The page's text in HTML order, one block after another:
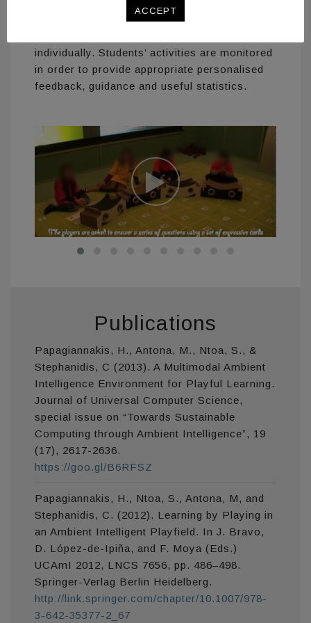
information displayed on a large screen for
the whole class to view, and auditory
individually. Students’ activities are monitored
in order to provide appropriate personalised
feedback, guidance and useful statistics.
Publications
Papagiannakis, H., Antona, M., Ntoa, S., &
Stephanidis, C (2013). A Multimodal Ambient
Intelligence Environment for Playful Learning.
Journal of Universal Computer Science,
special issue on “Towards Sustainable
Computing through Ambient Intelligence”, 19
(17), 2617-2636.
https://goo.gl/B6RFSZ
Papagiannakis, H., Ntoa, S., Antona, M, and
Stephanidis, C. (2012). Learning by Playing in
an Ambient Intelligent Playfield. In J. Bravo,
D. López-de-Ipiña, and F. Moya (Eds.)
UCAmI 2012, LNCS 7656, pp. 486–498.
Springer-Verlag Berlin Heidelberg.
http://link.springer.com/chapter/10.1007/978-
3-642-35377-2_67
ACCEPT